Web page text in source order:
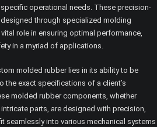
operational needs. These precision-
through specialized molding
role in ensuring optimal performance,
in a myriad of applications.
molded rubber lies in its ability to be
the exact specifications of a client’s
molded rubber components, whether
parts, are designed with precision,
seamlessly into various mechanical systems